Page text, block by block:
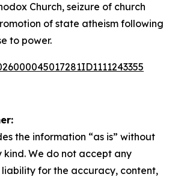
Church, seizure of church
of state atheism following
to power.
the information “as is” without
We do not accept any
liability for the accuracy, content,